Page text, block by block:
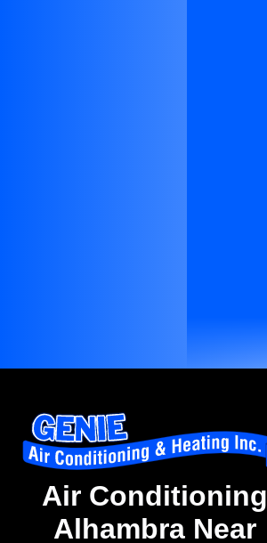
Air Conditioning
Alhambra Near